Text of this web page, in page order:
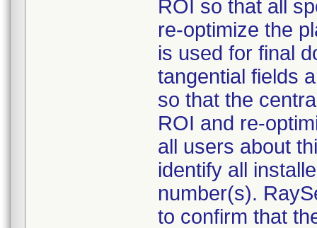
ROI so that all
re-optimize the
is used for final
tangential fields
so that the
ROI and re-
all users about
identify all
number(s).
to confirm that